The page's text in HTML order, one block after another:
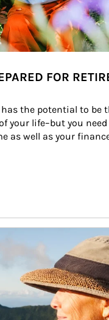
FOR
the potential to be
your life–but you need
as well as your